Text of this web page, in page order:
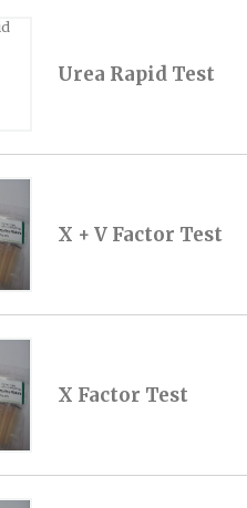
Urea Rapid Test
X + V Factor Test
X Factor Test